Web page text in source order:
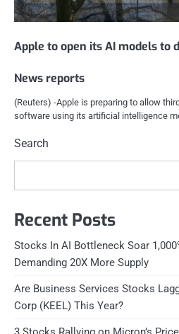
Apple to open its AI models to
News reports
(Reuters) -Apple is preparing to allow
software using its artificial intelligence
Search
Recent Posts
Stocks In AI Bottleneck Soar
Demanding 20X More Supply
Are Business Services Stocks
Corp (KEEL) This Year?